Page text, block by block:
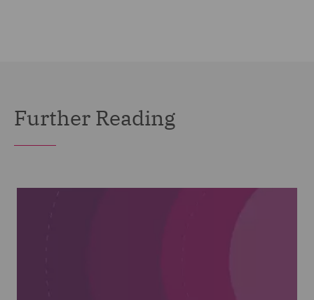
Further Reading